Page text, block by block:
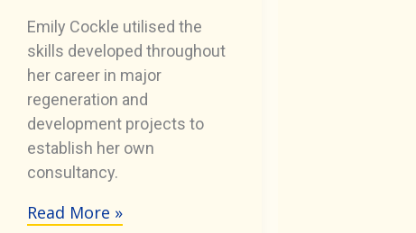
Emily Cockle utilised the
skills developed throughout
her career in major
regeneration and
development projects to
establish her own
consultancy.
Emily
Read More »